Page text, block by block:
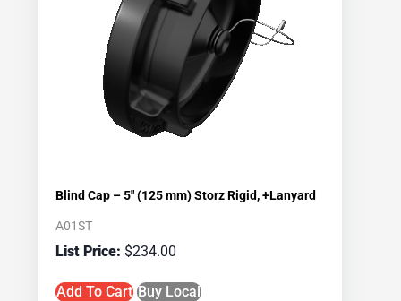
Blind Cap – 5″ (125 mm) Storz Rigid, +Lanyard
A01ST
$234.00
Add To Cart Buy Local